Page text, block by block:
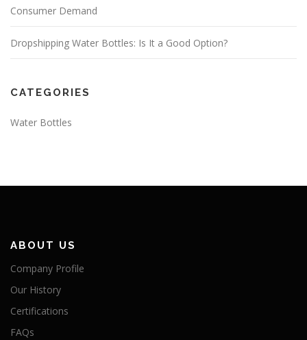
Consumer Demand
Dropshipping Water Bottles: Is It a Good Option?
CATEGORIES
Water Bottles
ABOUT US
Company Profile
Our History
Certifications
FAQs